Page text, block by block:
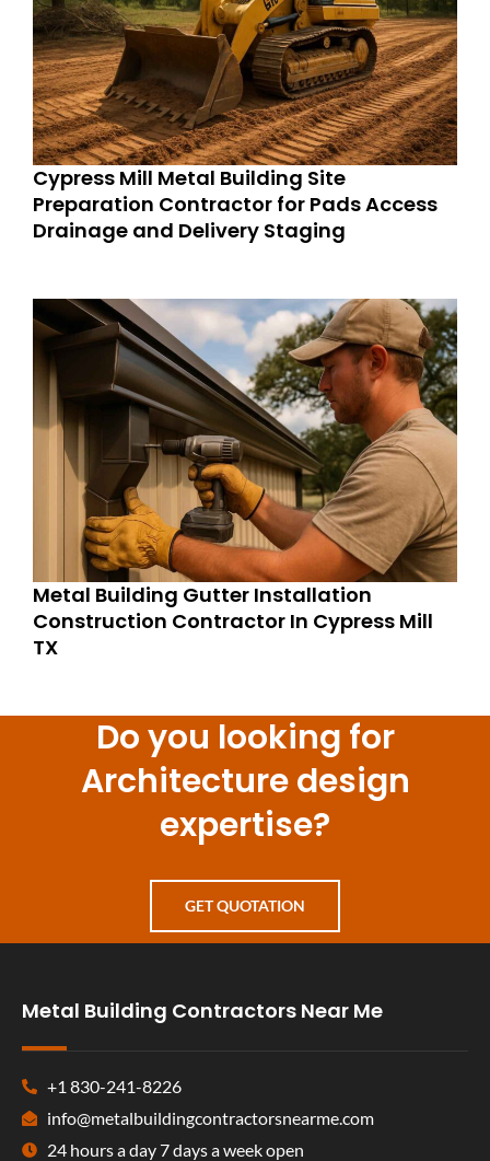
Cypress Mill Metal Building Site
Preparation Contractor for Pads Access
Drainage and Delivery Staging
Metal Building Gutter Installation
Construction Contractor In Cypress Mill
TX
Do you looking for
Architecture design
expertise?
GET QUOTATION
Metal Building Contractors Near Me
+1 830-241-8226
info@metalbuildingcontractorsnearme.com
24 hours a day 7 days a week open